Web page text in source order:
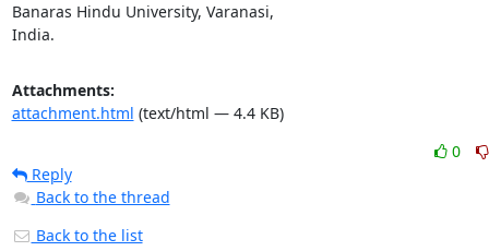
Banaras Hindu University, Varanasi,
India.
Attachments:
attachment.html (text/html — 4.4 KB)
0
Reply
Back to the thread
Back to the list